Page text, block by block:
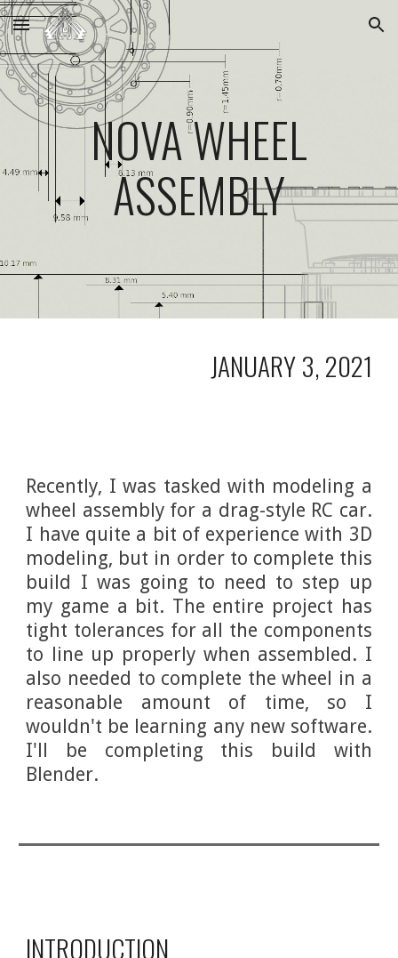
Skip to main content Skip to navigation
NOVA WHEEL
ASSEMBLY
JANUARY 3, 2021
Recently, I was tasked with modeling a
wheel assembly for a drag-style RC car.
I have quite a bit of experience with 3D
modeling, but in order to complete this
build I was going to need to step up
my game a bit. The entire project has
tight tolerances for all the components
to line up properly when assembled. I
also needed to complete the wheel in a
reasonable amount of time, so I
wouldn't be learning any new software.
I'll be completing this build with
Blender.
INTRODUCTION